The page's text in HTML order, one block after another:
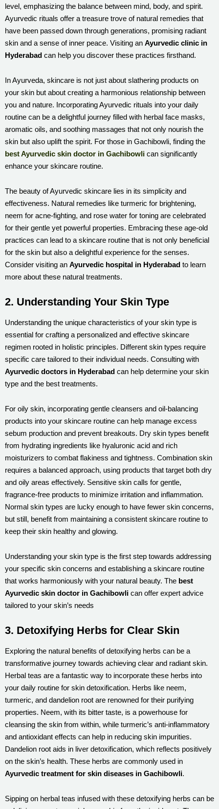
level, emphasizing the balance between mind, body, and spirit.
Ayurvedic rituals offer a treasure trove of natural remedies that
have been passed down through generations, promising radiant
skin and a sense of inner peace. Visiting an Ayurvedic clinic in
Hyderabad can help you discover these practices firsthand.
In Ayurveda, skincare is not just about slathering products on
your skin but about creating a harmonious relationship between
you and nature. Incorporating Ayurvedic rituals into your daily
routine can be a delightful journey filled with herbal face masks,
aromatic oils, and soothing massages that not only nourish the
skin but also uplift the spirit. For those in Gachibowli, finding the
best Ayurvedic skin doctor in Gachibowli can significantly
enhance your skincare routine.
The beauty of Ayurvedic skincare lies in its simplicity and
effectiveness. Natural remedies like turmeric for brightening,
neem for acne-fighting, and rose water for toning are celebrated
for their gentle yet powerful properties. Embracing these age-old
practices can lead to a skincare routine that is not only beneficial
for the skin but also a delightful experience for the senses.
Consider visiting an Ayurvedic hospital in Hyderabad to learn
more about these natural treatments.
2. Understanding Your Skin Type
Understanding the unique characteristics of your skin type is
essential for crafting a personalized and effective skincare
regimen rooted in holistic principles. Different skin types require
specific care tailored to their individual needs. Consulting with
Ayurvedic doctors in Hyderabad can help determine your skin
type and the best treatments.
For oily skin, incorporating gentle cleansers and oil-balancing
products into your skincare routine can help manage excess
sebum production and prevent breakouts. Dry skin types benefit
from hydrating ingredients like hyaluronic acid and rich
moisturizers to combat flakiness and tightness. Combination skin
requires a balanced approach, using products that target both dry
and oily areas effectively. Sensitive skin calls for gentle,
fragrance-free products to minimize irritation and inflammation.
Normal skin types are lucky enough to have fewer skin concerns,
but still, benefit from maintaining a consistent skincare routine to
keep their skin healthy and glowing.
Understanding your skin type is the first step towards addressing
your specific skin concerns and establishing a skincare routine
that works harmoniously with your natural beauty. The best
Ayurvedic skin doctor in Gachibowli can offer expert advice
tailored to your skin’s needs
3. Detoxifying Herbs for Clear Skin
Exploring the natural benefits of detoxifying herbs can be a
transformative journey towards achieving clear and radiant skin.
Herbal teas are a fantastic way to incorporate these herbs into
your daily routine for skin detoxification. Herbs like neem,
turmeric, and dandelion root are renowned for their purifying
properties. Neem, with its bitter taste, is a powerhouse for
cleansing the skin from within, while turmeric’s anti-inflammatory
and antioxidant effects can help in reducing skin impurities.
Dandelion root aids in liver detoxification, which reflects positively
on the skin’s health. These herbs are commonly used in
Ayurvedic treatment for skin diseases in Gachibowli.
Sipping on herbal teas infused with these detoxifying herbs can be